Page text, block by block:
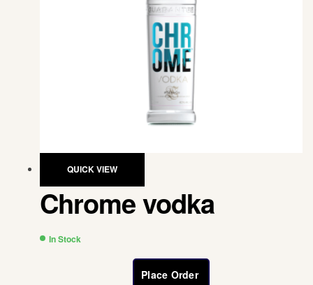
QUICK VIEW
Chrome vodka
In Stock
Place Order